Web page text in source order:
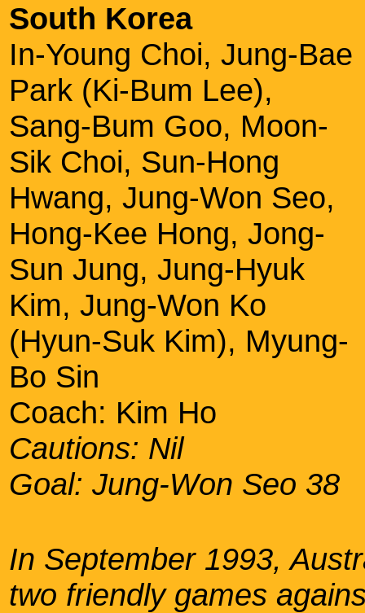
South Korea
In-Young Choi, Jung-Bae
Park (Ki-Bum Lee),
Sang-Bum Goo, Moon-
Sik Choi, Sun-Hong
Hwang, Jung-Won Seo,
Hong-Kee Hong, Jong-
Sun Jung, Jung-Hyuk
Kim, Jung-Won Ko
(Hyun-Suk Kim), Myung-
Bo Sin
Coach: Kim Ho
Cautions: Nil
Goal: Jung-Won Seo 38
In September 1993,
two friendly games